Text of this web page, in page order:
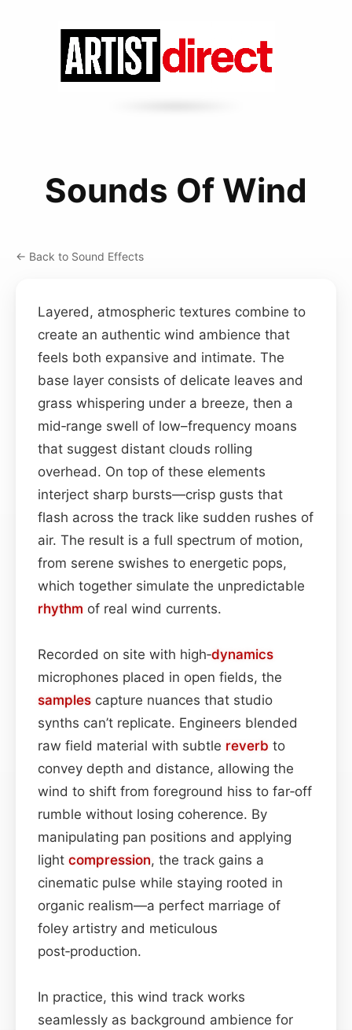
Sounds Of Wind
← Back to Sound Effects
Layered, atmospheric textures combine to
create an authentic wind ambience that
feels both expansive and intimate. The
base layer consists of delicate leaves and
grass whispering under a breeze, then a
mid‑range swell of low–frequency moans
that suggest distant clouds rolling
overhead. On top of these elements
interject sharp bursts—crisp gusts that
flash across the track like sudden rushes of
air. The result is a full spectrum of motion,
from serene swishes to energetic pops,
which together simulate the unpredictable
rhythm of real wind currents.
Recorded on site with high‑dynamics
microphones placed in open fields, the
samples capture nuances that studio
synths can’t replicate. Engineers blended
raw field material with subtle reverb to
convey depth and distance, allowing the
wind to shift from foreground hiss to far‑off
rumble without losing coherence. By
manipulating pan positions and applying
light compression, the track gains a
cinematic pulse while staying rooted in
organic realism—a perfect marriage of
foley artistry and meticulous
post‑production.
In practice, this wind track works
seamlessly as background ambience for